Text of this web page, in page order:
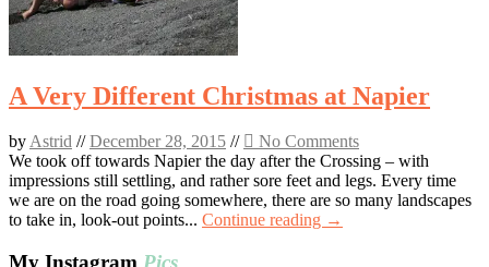
A Very Different Christmas at Napier
byAstrid //December 28, 2015 //
No Comments
We took off towards Napier the day after the Crossing – with
impressions still settling, and rather sore feet and legs. Every time
we are on the road going somewhere, there are so many landscapes
to take in, look-out points... Continue reading →
My Instagram Pics